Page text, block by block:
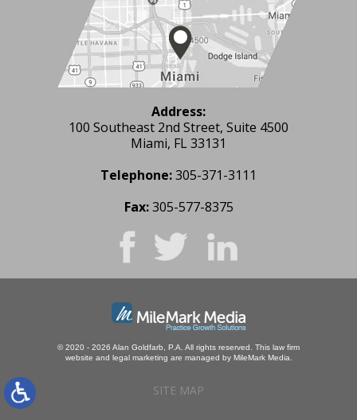
Address:
100 Southeast 2nd Street, Suite 4500
Miami, FL 33131
Telephone:305-371-3111
Fax: 305-577-8375
© 2020 - 2026 Alan Goldfarb, P.A. All rights reserved. This law firm
website and legal marketing are managed by MileMark Media.
SITE MAP